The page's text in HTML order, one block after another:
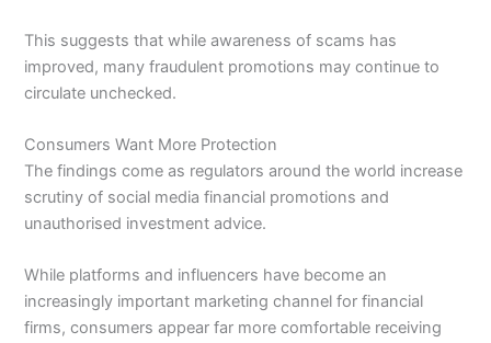
This suggests that while awareness of scams has
improved, many fraudulent promotions may continue to
circulate unchecked.
Consumers Want More Protection
The findings come as regulators around the world increase
scrutiny of social media financial promotions and
unauthorised investment advice.
While platforms and influencers have become an
increasingly important marketing channel for financial
firms, consumers appear far more comfortable receiving